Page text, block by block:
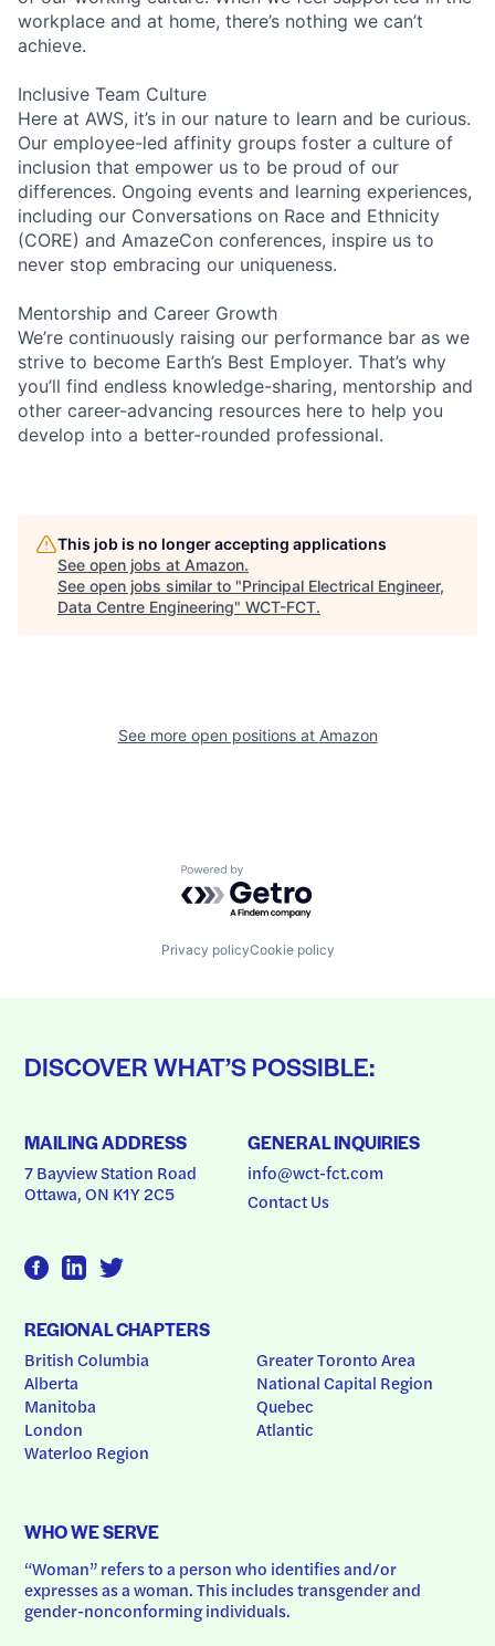
workplace and at home, there’s nothing we can’t
achieve.
Inclusive Team Culture
Here at AWS, it’s in our nature to learn and be curious.
Our employee-led affinity groups foster a culture of
inclusion that empower us to be proud of our
differences. Ongoing events and learning experiences,
including our Conversations on Race and Ethnicity
(CORE) and AmazeCon conferences, inspire us to
never stop embracing our uniqueness.
Mentorship and Career Growth
We’re continuously raising our performance bar as we
strive to become Earth’s Best Employer. That’s why
you’ll find endless knowledge-sharing, mentorship and
other career-advancing resources here to help you
develop into a better-rounded professional.
This job is no longer accepting applications
See open jobs at Amazon.
See open jobs similar to "Principal Electrical Engineer,
Data Centre Engineering" WCT-FCT.
See more open positions at Amazon
Powered by Getro.com
Privacy policyCookie policy
DISCOVER WHAT’S POSSIBLE:
MAILING ADDRESS
7 Bayview Station Road
Ottawa, ON K1Y 2C5
GENERAL INQUIRIES
info@wct-fct.com
Contact Us
REGIONAL CHAPTERS
British Columbia
Alberta
Manitoba
London
Waterloo Region
Greater Toronto Area
National Capital Region
Quebec
Atlantic
WHO WE SERVE
“Woman” refers to a person who identifies and/or
expresses as a woman. This includes transgender and
gender-nonconforming individuals.